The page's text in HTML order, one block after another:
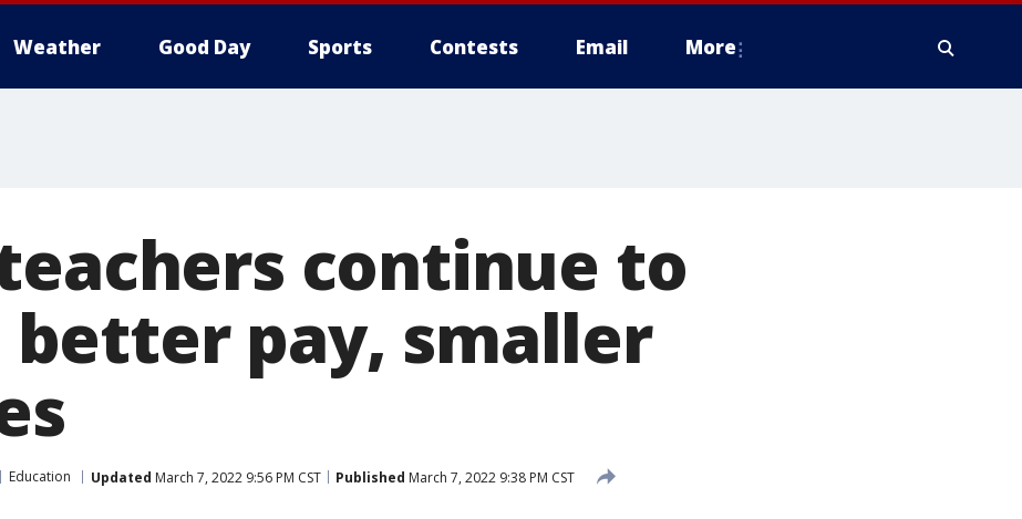
Weather Good Day Sports Contests Email More
continue to
better pay, smaller
Education Updated March 7, 2022 9:56 PM CST Published March 7, 2022 9:38 PM CST